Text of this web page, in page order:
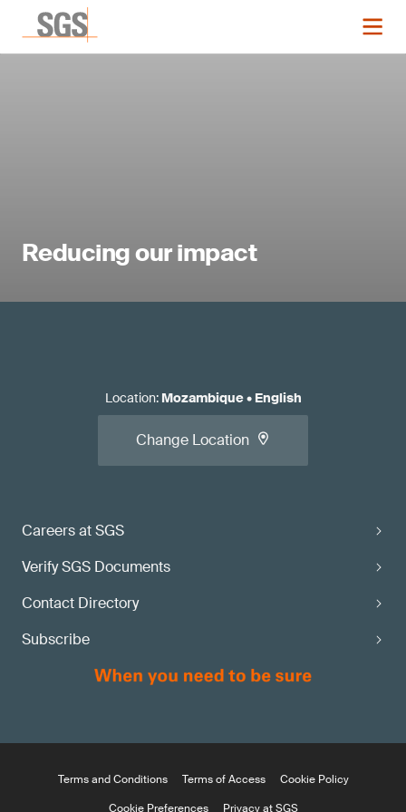
Reducing our impact
Careers at SGS
Verify SGS Documents
Contact Directory
Subscribe
Location: Mozambique• English
Change Location
Terms and Conditions Terms of Access
Cookie Policy
Cookie Preferences
Privacy at SGS